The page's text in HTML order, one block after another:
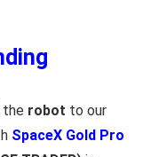
robot to our
SpaceX Gold Pro